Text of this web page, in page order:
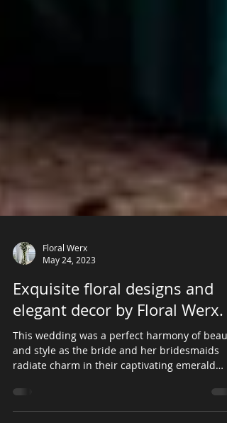
May 24, 2023
Exquisite floral designs and
elegant decor by Floral Werx.
This wedding was a perfect harmony of